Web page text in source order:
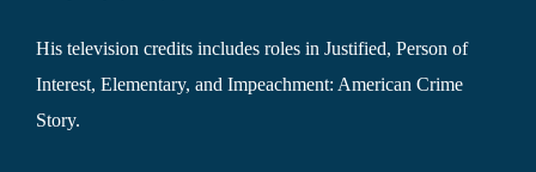
His television credits includes roles in Justified, Person of
Interest, Elementary, and Impeachment: American Crime
Story.